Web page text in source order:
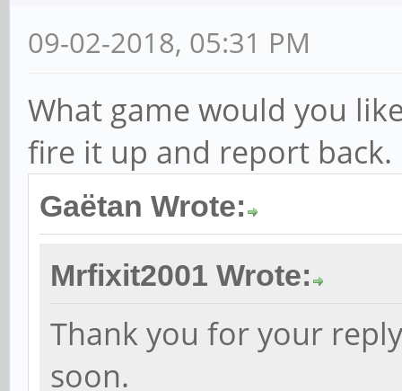
09-02-2018, 05:31 PM
What game would you
fire it up and report back.
Gaëtan Wrote:
Mrfixit2001 Wrote:
Thank you for your
soon.